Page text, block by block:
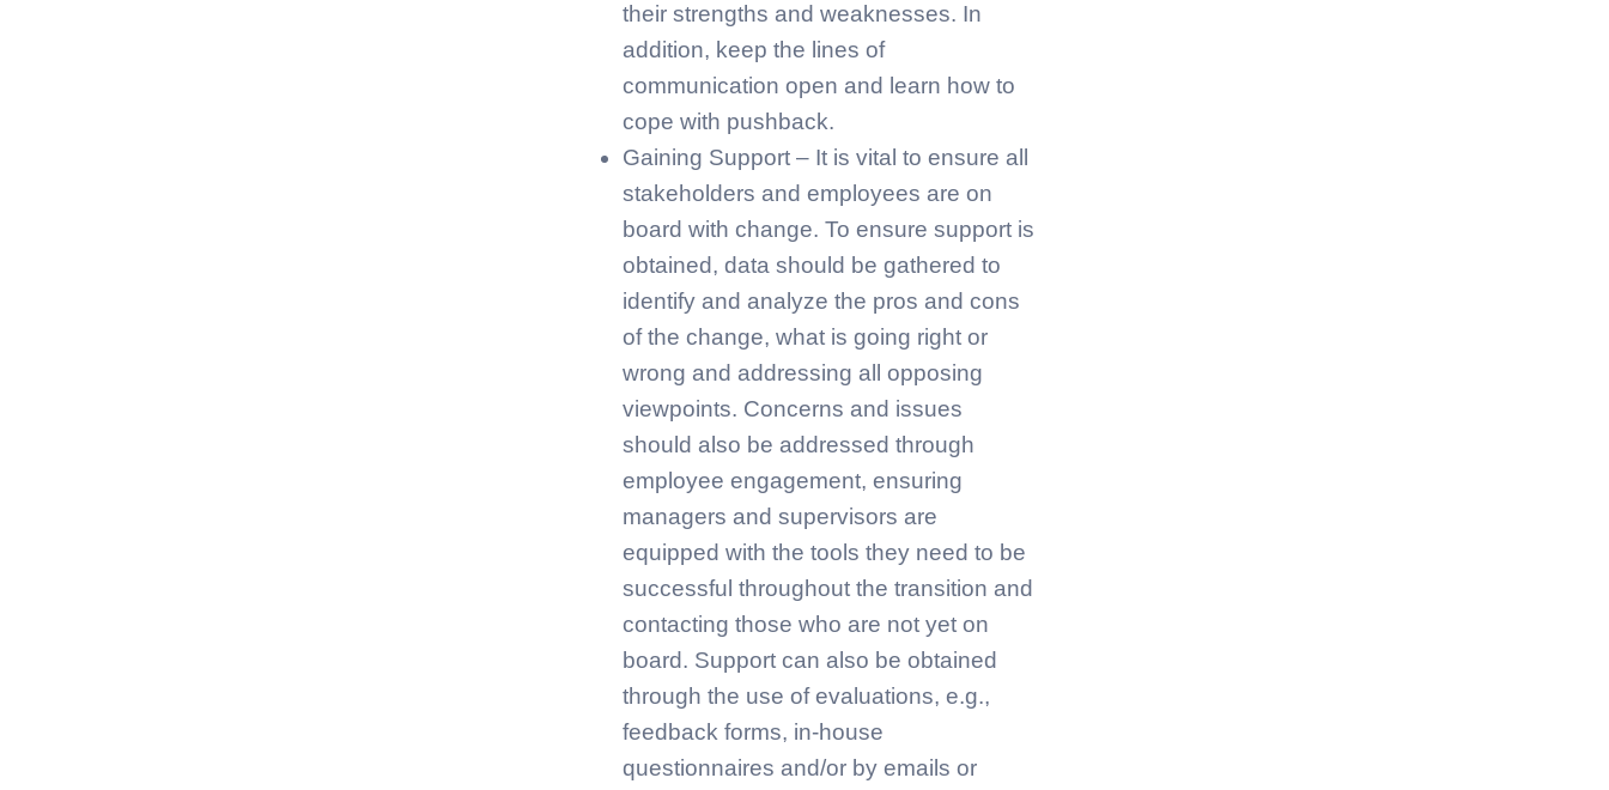
their strengths and weaknesses. In
addition, keep the lines of
communication open and learn how to
cope with pushback.
Gaining Support – It is vital to ensure all
stakeholders and employees are on
board with change. To ensure support is
obtained, data should be gathered to
identify and analyze the pros and cons
of the change, what is going right or
wrong and addressing all opposing
viewpoints. Concerns and issues
should also be addressed through
employee engagement, ensuring
managers and supervisors are
equipped with the tools they need to be
successful throughout the transition and
contacting those who are not yet on
board. Support can also be obtained
through the use of evaluations, e.g.,
feedback forms, in-house
questionnaires and/or by emails or